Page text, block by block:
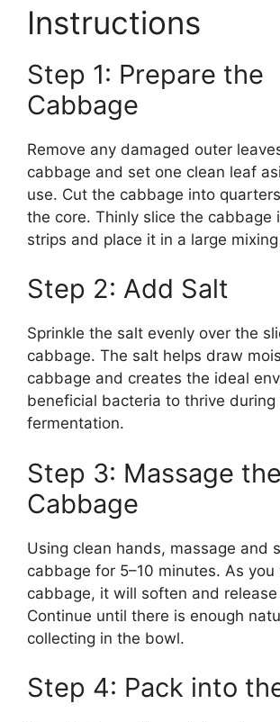
Instructions
Step 1: Prepare the
Cabbage
Remove any damaged outer
cabbage and set one clean leaf
use. Cut the cabbage into
the core. Thinly slice the cabbage
strips and place it in a large
Step 2: Add Salt
Sprinkle the salt evenly over the
cabbage. The salt helps draw
cabbage and creates the ideal
beneficial bacteria to thrive during
fermentation.
Step 3: Massage the
Cabbage
Using clean hands, massage and
cabbage for 5–10 minutes. As you
cabbage, it will soften and
Continue until there is enough
collecting in the bowl.
Step 4: Pack into